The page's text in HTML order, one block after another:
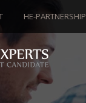
HE-PARTNERSHIP